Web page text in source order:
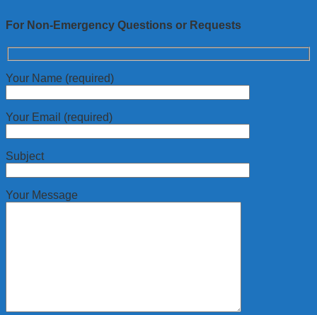
For Non-Emergency Questions or Requests
Your Name (required)
Your Email (required)
Subject
Your Message